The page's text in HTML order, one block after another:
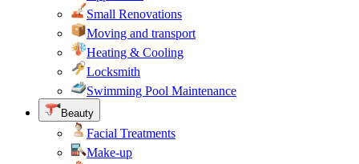
Small Renovations
Moving and transport
Heating & Cooling
Locksmith
Swimming Pool Maintenance
Beauty
Facial Treatments
Make-up